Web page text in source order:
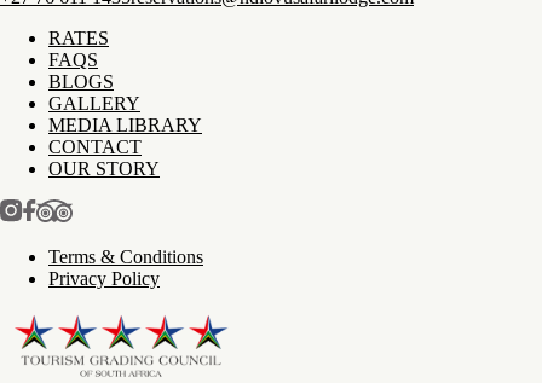
RATES
FAQS
BLOGS
GALLERY
MEDIA LIBRARY
CONTACT
OUR STORY
Terms & Conditions
Privacy Policy